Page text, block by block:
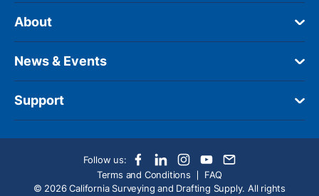
About
News & Events
Support
Follow us:
Terms and Conditions
FAQ
© 2026 California Surveying and Drafting Supply. All rights